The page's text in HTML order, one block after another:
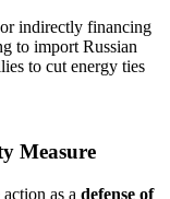
indirectly financing
to import Russian
to cut energy ties
Measure
as a defense of